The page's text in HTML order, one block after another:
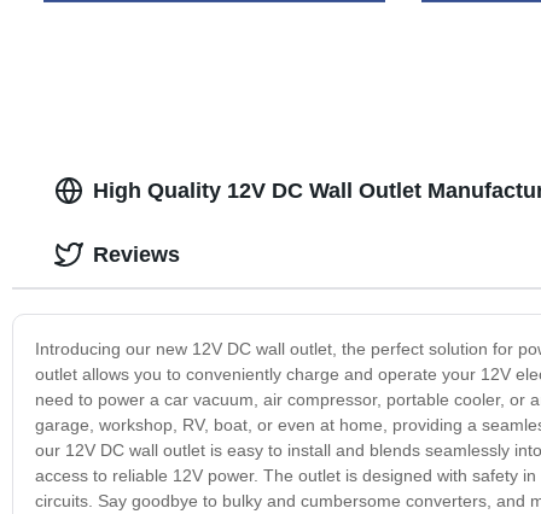
High Quality 12V DC Wall Outlet
Introducing our new 12V DC wall outlet, the perfect solution for
outlet allows you to conveniently charge and operate your 12V
need to power a car vacuum, air compressor, portable cooler, or
garage, workshop, RV, boat, or even at home, providing a
our 12V DC wall outlet is easy to install and blends seamlessly
access to reliable 12V power. The outlet is designed with safety
circuits. Say goodbye to bulky and cumbersome converters, and
Reviews